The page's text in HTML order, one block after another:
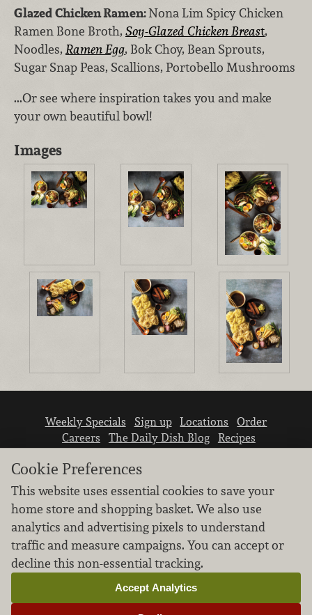
Glazed Chicken Ramen:Nona Lim Spicy Chicken
Ramen Bone Broth, Soy-Glazed Chicken Breast,
Noodles, Ramen Egg, Bok Choy, Bean Sprouts,
Sugar Snap Peas, Scallions, Portobello Mushrooms
...Or see where inspiration takes you and make
your own beautiful bowl!
Images
Weekly Specials Sign up Locations
Order
Careers
The Daily Dish Blog
Recipes
We don’t sell your personal information.
Learn how we protect and respect the privacy of
our guests.
Cookie settings
Cookie Preferences
This website uses essential cookies to save your
home store and shopping basket. We also use
analytics and advertising pixels to understand
traffic and measure campaigns. You can accept or
decline this non-essential tracking.
Accept Analytics